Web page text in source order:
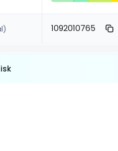
1092010765